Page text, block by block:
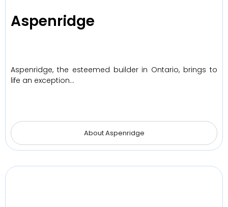
Aspenridge
Aspenridge, the esteemed builder in Ontario, brings to
life an exception…
About Aspenridge